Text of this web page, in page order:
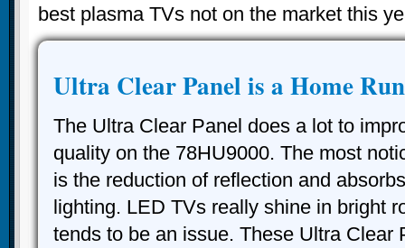
best plasma TVs not on the market this
Ultra Clear Panel is a Home Run
The Ultra Clear Panel does a lot to
quality on the 78HU9000. The most
is the reduction of reflection and
lighting. LED TVs really shine in bright
tends to be an issue. These Ultra Clear